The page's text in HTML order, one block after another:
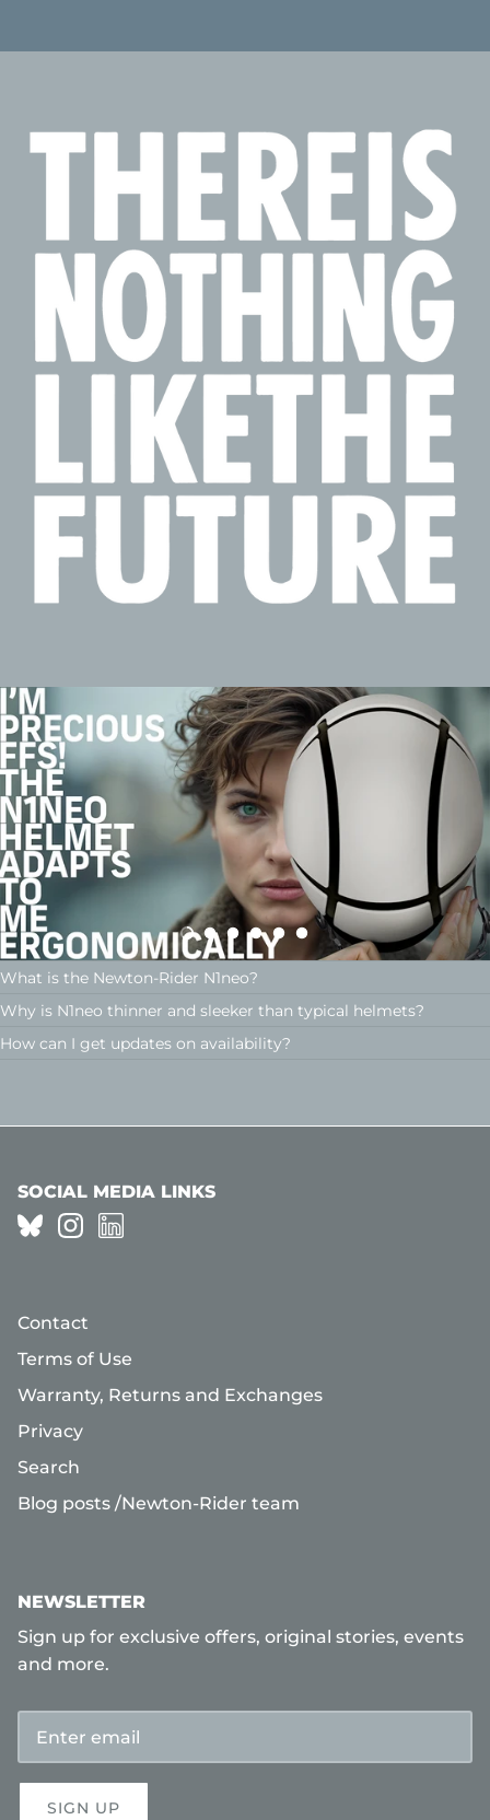
What is the Newton-Rider N1neo?
Why is N1neo thinner and sleeker than typical helmets?
How can I get updates on availability?
SOCIAL MEDIA LINKS
Contact
Terms of Use
Warranty, Returns and Exchanges
Privacy
Search
Blog posts /Newton-Rider team
NEWSLETTER
Sign up for exclusive offers, original stories, events
and more.
SIGN UP